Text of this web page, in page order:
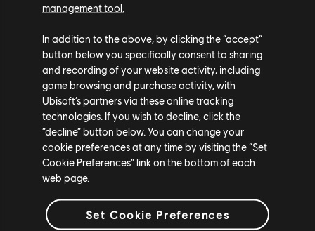
Major, which will take place at DreamHack Winter from
November 21-27. Fans will be able to attend playoffs
and the Grand Final at the Elmia Congress Center in
Jönköping, Sweden, in a hall dedicated to the esports
event. Tickets are available now throughDreamHack
Winter’s website
Ubisoft+ Spotlight – Far Cry 3
(Editorial note: This is a series of quick weekly
highlights written by Ubisoft News team writers that
feature games available with a Ubisoft+ subscription.
management tool.
In addition to the above, by clicking the “accept”
button below you specifically consent to sharing
and recording of your website activity, including
game browsing and purchase activity, with
Ubisoft’s partners via these online tracking
technologies. If you wish to decline, click the
“decline” button below. You can change your
cookie preferences at any time by visiting the “Set
Cookie Preferences” link on the bottom of each
web page.
Set Cookie Preferences